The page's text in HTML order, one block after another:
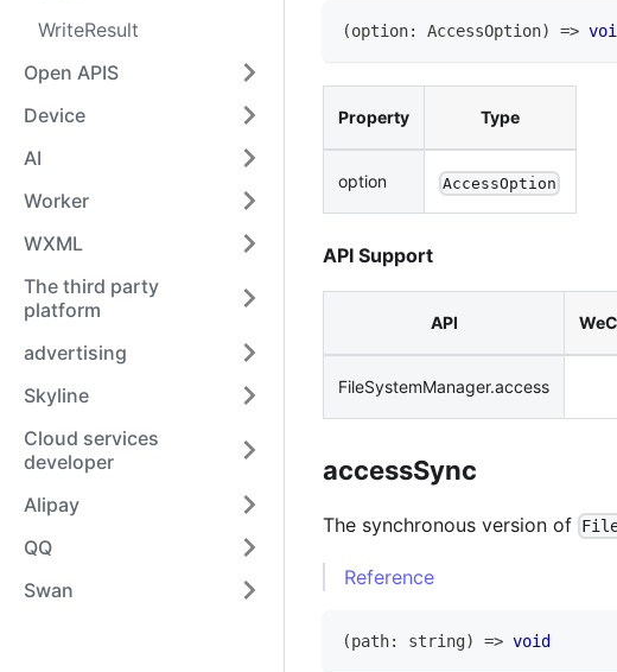
WriteResult
Open APIS
Device
AI
Worker
WXML
The third party
platform
advertising
Skyline
Cloud services
developer
Alipay
QQ
Swan
(option: AccessOption) =>
Property Type
option AccessOption
API Support
API
FileSystemManager.access
accessSync
The synchronous version of
Reference
(path: string) => void